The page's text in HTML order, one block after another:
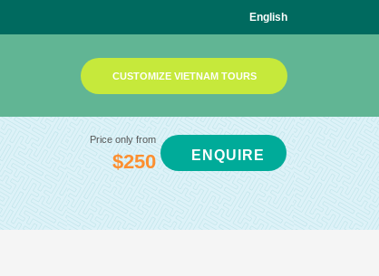
English
CUSTOMIZE VIETNAM TOURS
ENQUIRE
Price only from
$250